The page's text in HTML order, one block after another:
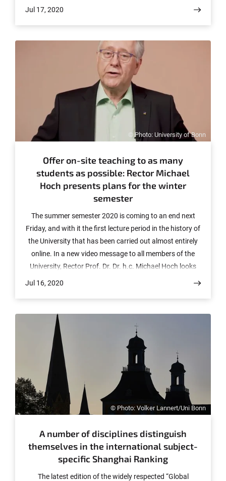
Jul 17, 2020
© Photo: University of Bonn
Offer on-site teaching to as many
students as possible: Rector Michael
Hoch presents plans for the winter
semester
The summer semester 2020 is coming to an end next
Friday, and with it the first lecture period in the history of
the University that has been carried out almost entirely
online. In a new video message to all members of the
University, Rector Prof. Dr. Dr. h.c. Michael Hoch looks
back at the soon-to-end semester and presents the
Jul 16, 2020
© Photo: Volker Lannert/Uni Bonn
A number of disciplines distinguish
themselves in the international subject-
specific Shanghai Ranking
The latest edition of the widely respected “Global